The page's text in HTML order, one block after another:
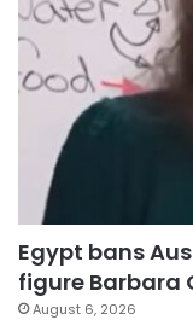
Egypt bans
figure Barbara
August 6, 2026